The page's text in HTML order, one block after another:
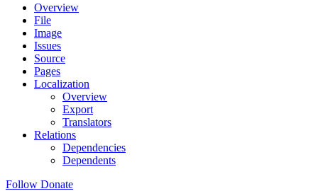
Overview
File
Image
Issues
Source
Pages
Localization
Overview
Export
Translators
Relations
Dependencies
Dependents
Follow Donate